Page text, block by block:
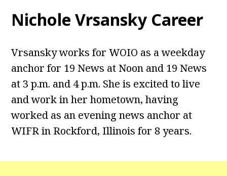
Nichole Vrsansky Career
Vrsansky works for WOIO as a weekday
anchor for 19 News at Noon and 19 News
at 3 p.m. and 4 p.m. She is excited to live
and work in her hometown, having
worked as an evening news anchor at
WIFR in Rockford, Illinois for 8 years.